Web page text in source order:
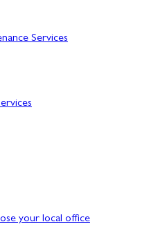
Services
your local office